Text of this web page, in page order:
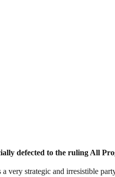
defected to the ruling All
very strategic and irresistible